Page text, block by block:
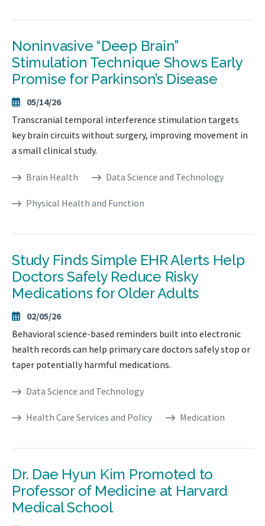
Noninvasive “Deep Brain”
Stimulation Technique Shows Early
Promise for Parkinson’s Disease
05/14/26
Transcranial temporal interference stimulation targets
key brain circuits without surgery, improving movement in
a small clinical study.
Brain Health Data Science and Technology
Physical Health and Function
Study Finds Simple EHR Alerts Help
Doctors Safely Reduce Risky
Medications for Older Adults
02/05/26
Behavioral science-based reminders built into electronic
health records can help primary care doctors safely stop or
taper potentially harmful medications.
Data Science and Technology
Health Care Services and Policy Medication
Dr. Dae Hyun Kim Promoted to
Professor of Medicine at Harvard
Medical School